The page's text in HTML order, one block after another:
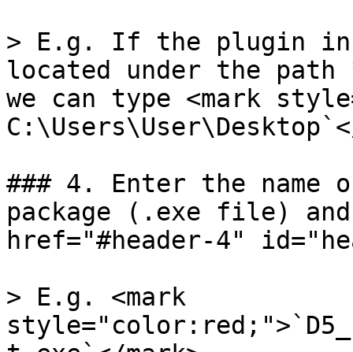
> E.g. If the plugin
located under the path
we can type <mark
### 4. Enter the
package (.exe file)
href="#header-4"
> E.g. <mark